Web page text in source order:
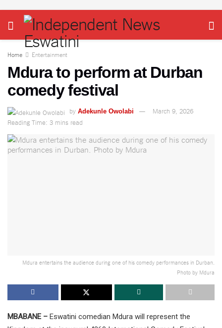
Home Entertainment
Mdura to perform at Durban
comedy festival
by Adekunle Owolabi
March 9, 2026
Reading Time: 3 mins read
Mdura entertains the audience during one of his comedy performances in Durban.
Photo by Mdura
MBABANE – Eswatini comedian Mdura will represent the